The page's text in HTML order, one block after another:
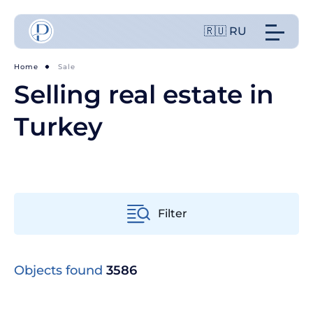
🇷🇺 RU
Home Sale
Selling real estate in
Turkey
Filter
Objects found 3586
From old to new